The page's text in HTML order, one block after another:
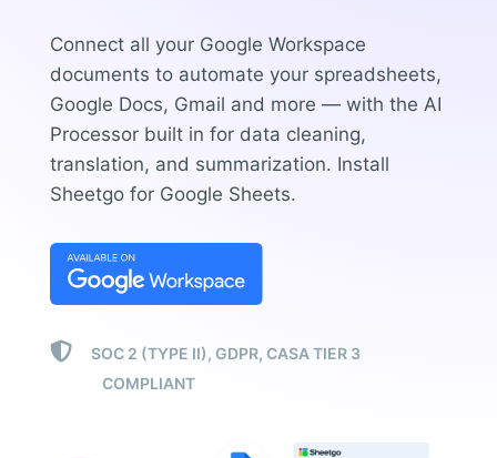
Connect all your Google Workspace
documents to automate your spreadsheets,
Google Docs, Gmail and more — with the AI
Processor built in for data cleaning,
translation, and summarization. Install
Sheetgo for Google Sheets.

SOC 2 (TYPE II), GDPR, CASA TIER 3
COMPLIANT